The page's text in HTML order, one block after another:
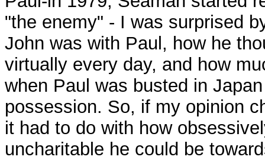
"the enemy" - I was surprised
John was with Paul, how he
virtually every day, and how
when Paul was busted in
possession. So, if my opinion
it had to do with how
uncharitable he could be